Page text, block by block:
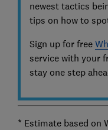
newest tactics
tips on how to
Sign up for free
service with your
stay one step
* Estimate based on